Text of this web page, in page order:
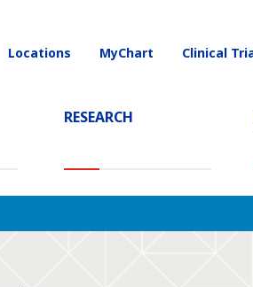
RESEARCH
Locations MyChart Clinical